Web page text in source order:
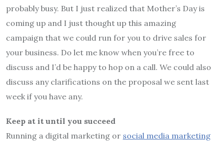
probably busy. But I just realized that Mother’s Day is
coming up and I just thought up this amazing
campaign that we could run for you to drive sales for
your business. Do let me know when you’re free to
discuss and I’d be happy to hop on a call. We could also
discuss any clarifications on the proposal we sent last
week if you have any.
Keep at it until you succeed
Running a digital marketing or social media marketing